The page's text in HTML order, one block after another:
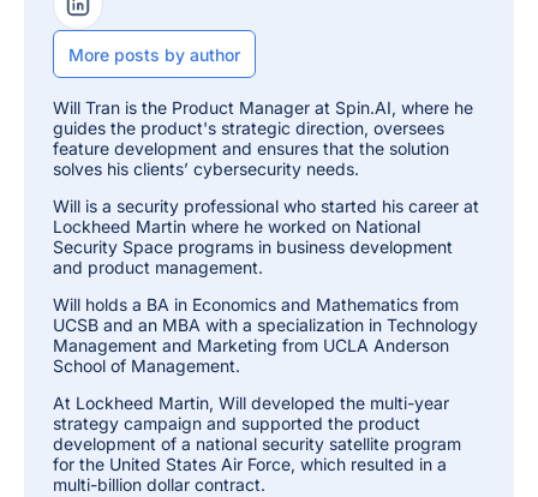
LinkedIn Profile
More posts by author
Will Tran is the Product Manager at Spin.AI, where he
guides the product's strategic direction, oversees
feature development and ensures that the solution
solves his clients’ cybersecurity needs.
Will is a security professional who started his career at
Lockheed Martin where he worked on National
Security Space programs in business development
and product management.
Will holds a BA in Economics and Mathematics from
UCSB and an MBA with a specialization in Technology
Management and Marketing from UCLA Anderson
School of Management.
At Lockheed Martin, Will developed the multi-year
strategy campaign and supported the product
development of a national security satellite program
for the United States Air Force, which resulted in a
multi-billion dollar contract.